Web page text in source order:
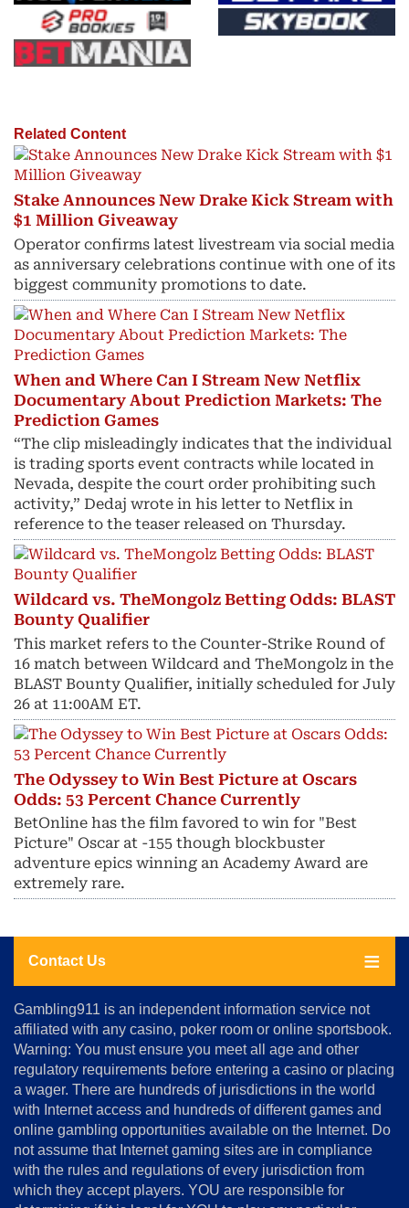
Related Content
Stake Announces New Drake Kick Stream with
$1 Million Giveaway
Operator confirms latest livestream via social media
as anniversary celebrations continue with one of its
biggest community promotions to date.
When and Where Can I Stream New Netflix
Documentary About Prediction Markets: The
Prediction Games
“The clip misleadingly indicates that the individual
is trading sports event contracts while located in
Nevada, despite the court order prohibiting such
activity,” Dedaj wrote in his letter to Netflix in
reference to the teaser released on Thursday.
Wildcard vs. TheMongolz Betting Odds: BLAST
Bounty Qualifier
This market refers to the Counter-Strike Round of
16 match between Wildcard and TheMongolz in the
BLAST Bounty Qualifier, initially scheduled for July
26 at 11:00AM ET.
The Odyssey to Win Best Picture at Oscars
Odds: 53 Percent Chance Currently
BetOnline has the film favored to win for "Best
Picture" Oscar at -155 though blockbuster
adventure epics winning an Academy Award are
extremely rare.
Contact Us
About
Us
Advertise
Terms
&
Conditions
Disclosure
Notice
Copyright
Gambling911 is an independent information service not
affiliated with any casino, poker room or online sportsbook.
Warning: You must ensure you meet all age and other
regulatory requirements before entering a casino or placing
a wager. There are hundreds of jurisdictions in the world
with Internet access and hundreds of different games and
online gambling opportunities available on the Internet. Do
not assume that Internet gaming sites are in compliance
with the rules and regulations of every jurisdiction from
which they accept players. YOU are responsible for